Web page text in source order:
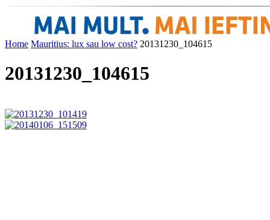
Home Mauritius: lux sau low cost? 20131230_104615
20131230_104615